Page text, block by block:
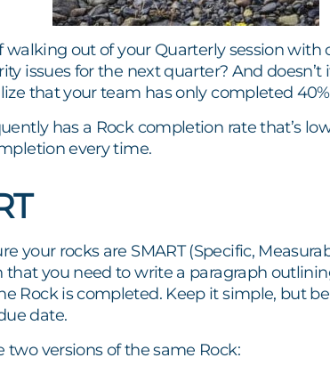
walking out of your Quarterly session with
issues for the next quarter? And
that your team has only completed
has a Rock completion rate that’s
every time.
your rocks are SMART (Specific,
that you need to write a paragraph
Rock is completed. Keep it simple, but
date.
two versions of the same Rock: